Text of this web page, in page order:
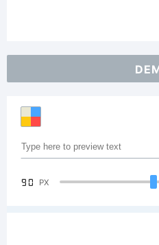
90 PX